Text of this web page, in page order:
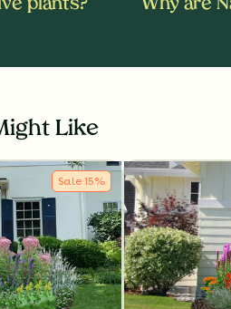
plants? Why are
Like
Sale 15%